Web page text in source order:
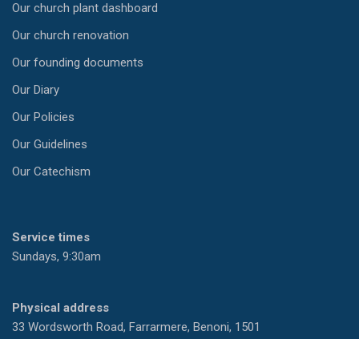
Our church plant dashboard
Our church renovation
Our founding documents
Our Diary
Our Policies
Our Guidelines
Our Catechism
Service times
Sundays, 9:30am
Physical address
33 Wordsworth Road, Farrarmere, Benoni, 1501